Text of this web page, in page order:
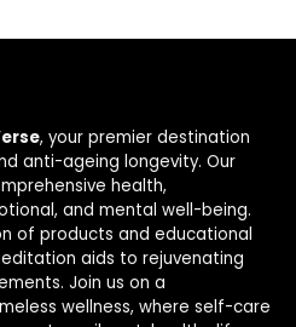
, your premier destination
anti-ageing longevity. Our
health,
and mental well-being.
of products and educational
aids to rejuvenating
Join us on a
wellness, where self-care